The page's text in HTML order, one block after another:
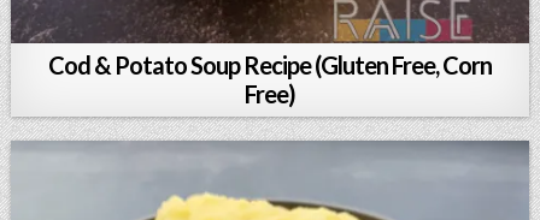
Cod & Potato Soup Recipe (Gluten Free, Corn
Free)